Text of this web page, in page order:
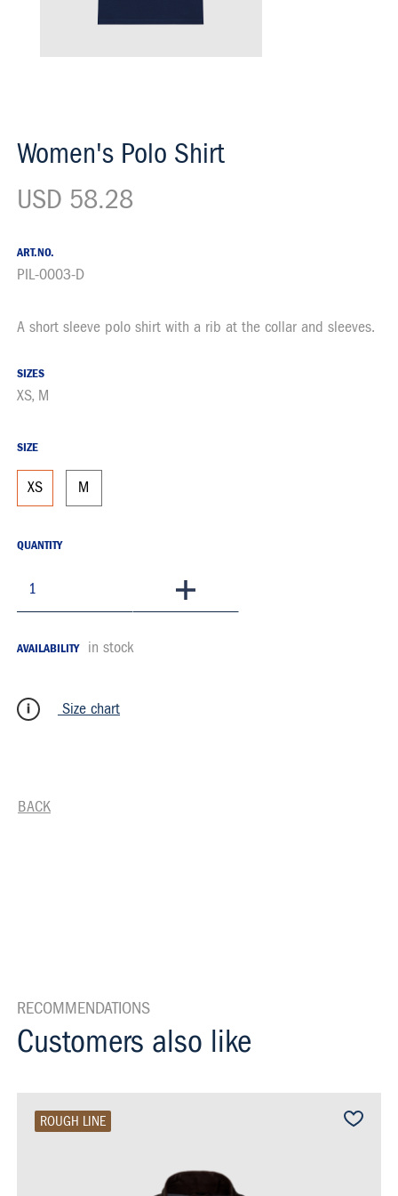
Women's Polo Shirt
USD 58.28
ART.NO.
PIL-0003-D
Description
A short sleeve polo shirt with a rib at the collar and sleeves.
SIZES
XS, M
SIZE
XS M
QUANTITY
AVAILABILITY in stock
Size chart
BACK
RECOMMENDATIONS
Customers also like
ROUGH LINE